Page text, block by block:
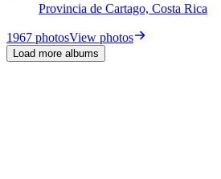
Provincia de Cartago, Costa Rica
1967 photosView photos
Load more albums